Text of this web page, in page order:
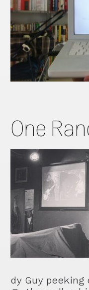
One
dy Guy peeking